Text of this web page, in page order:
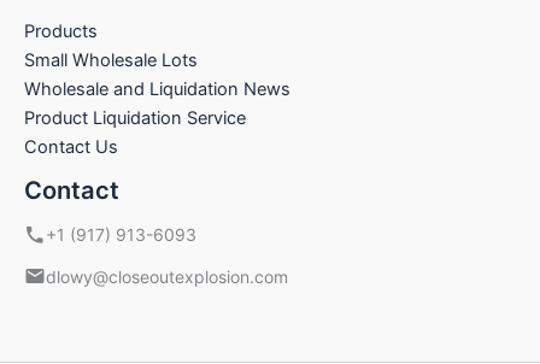
Products
Small Wholesale Lots
Wholesale and Liquidation News
Product Liquidation Service
Contact Us
Contact
+1 (917) 913-6093
dlowy@closeoutexplosion.com